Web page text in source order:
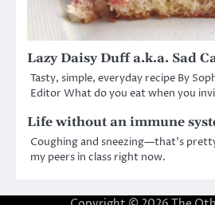
Lazy Daisy Duff a.k.a. Sad
Tasty, simple, everyday recipe By
Editor What do you eat when you
Life without an immune
Coughing and sneezing—that’s
my peers in class right now.